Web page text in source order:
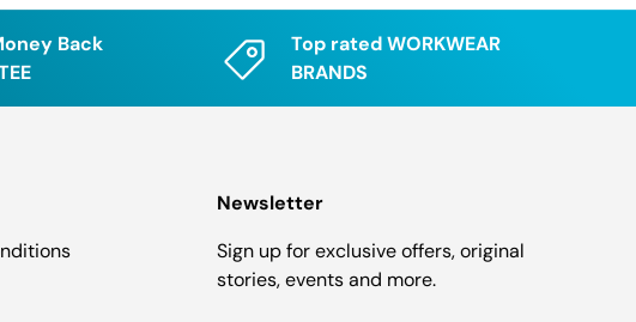
Back
Top rated WORKWEAR
BRANDS
Newsletter
Sign up for exclusive offers, original
stories, events and more.